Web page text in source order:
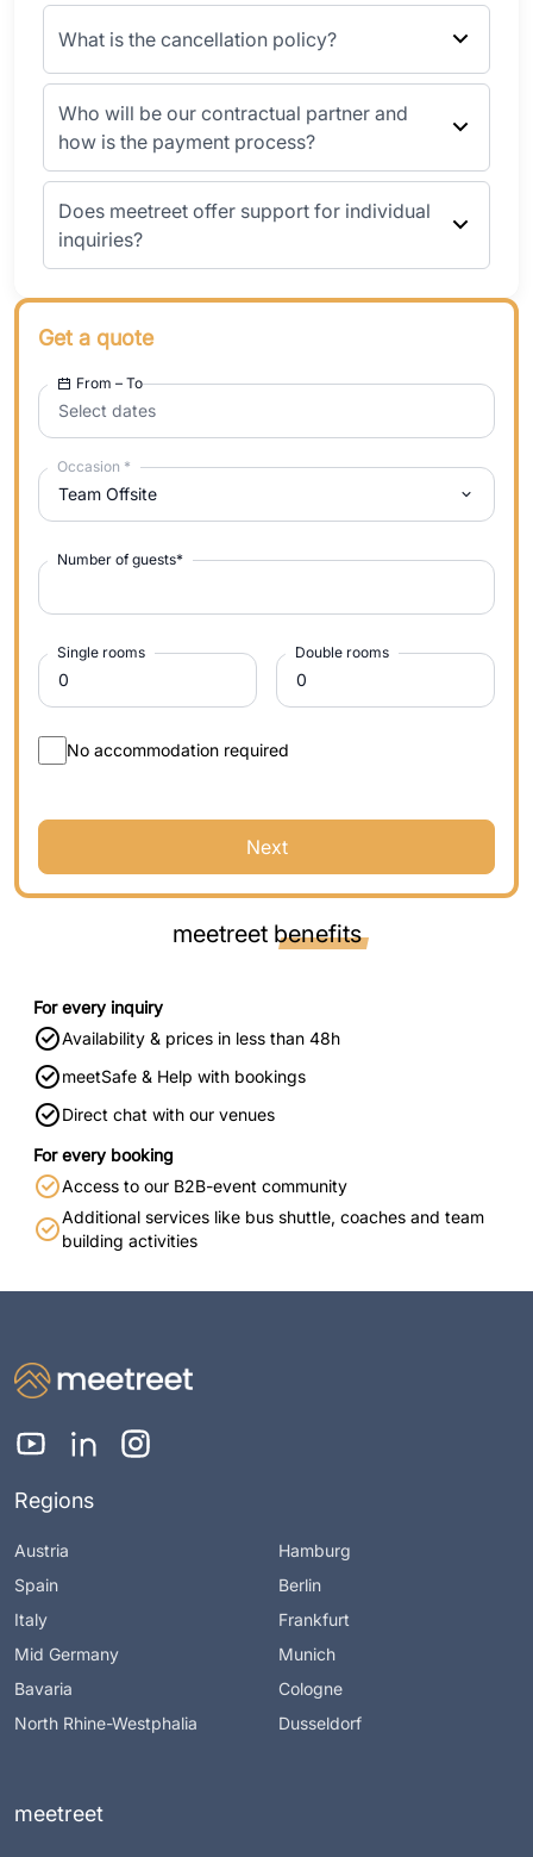
What is the cancellation policy?
Who will be our contractual partner and
how is the payment process?
Does meetreet offer support for individual
inquiries?
Get a quote
Select dates
From – To
Team Offsite
Occasion *
Number of guests*
Single rooms Double rooms
No accommodation required
Next
meetreet benefits
For every inquiry
Availability & prices in less than 48h
meetSafe & Help with bookings
Direct chat with our venues
For every booking
Access to our B2B-event community
Additional services like bus shuttle, coaches and team
building activities
Regions
Austria
Spain
Italy
Mid Germany
Bavaria
North Rhine-Westphalia
Hamburg
Berlin
Frankfurt
Munich
Cologne
Dusseldorf
meetreet